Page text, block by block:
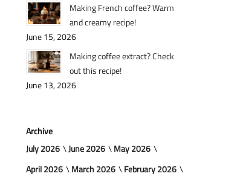
Making French coffee? Warm
and creamy recipe!
June 15, 2026
Making coffee extract? Check
out this recipe!
June 13, 2026
Archive
July 2026
June 2026
May 2026
April 2026
March 2026
February 2026